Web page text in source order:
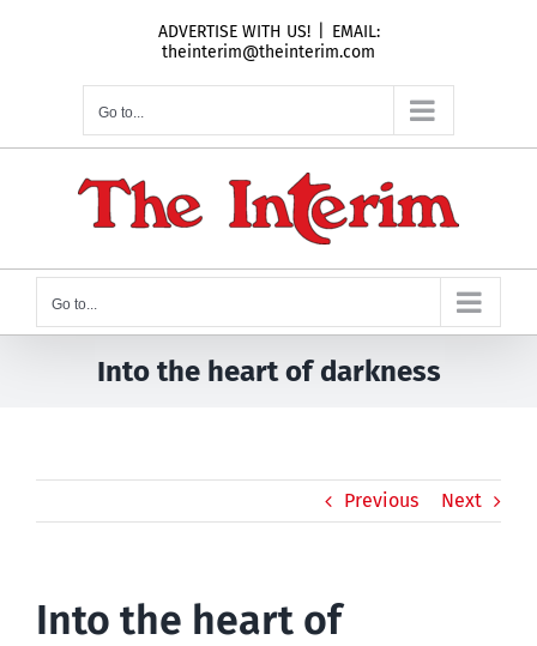
ADVERTISE WITH US!
EMAIL:
theinterim@theinterim.com
Go to...
Go to...
Into the heart of darkness
Previous Next
Into the heart of